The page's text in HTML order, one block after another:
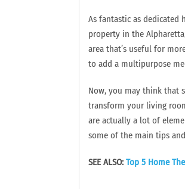
As fantastic as dedicated
property in the
area that’s useful for
to add a multipurpose
Now, you may think that
transform your living
are actually a lot of
some of the main tips
SEE ALSO: Top 5 Home